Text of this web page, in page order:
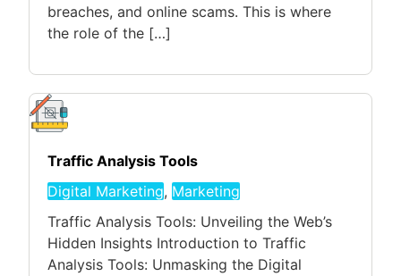
breaches, and online scams. This is where
the role of the […]
Traffic Analysis Tools
Digital Marketing, Marketing
Traffic Analysis Tools: Unveiling the Web’s
Hidden Insights Introduction to Traffic
Analysis Tools: Unmasking the Digital